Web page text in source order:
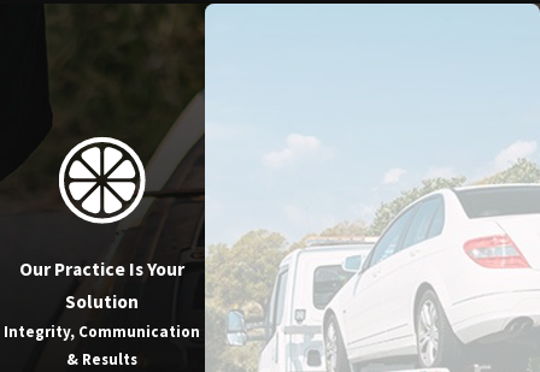
Our Practice Is Your
Solution
Integrity, Communication
& Results